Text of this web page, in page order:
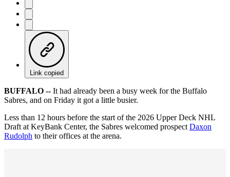
Link copied
BUFFALO -- It had already been a busy week for the Buffalo
Sabres, and on Friday it got a little busier.
Less than 12 hours before the start of the 2026 Upper Deck NHL
Draft at KeyBank Center, the Sabres welcomed prospect Daxon
Rudolph to their offices at the arena.